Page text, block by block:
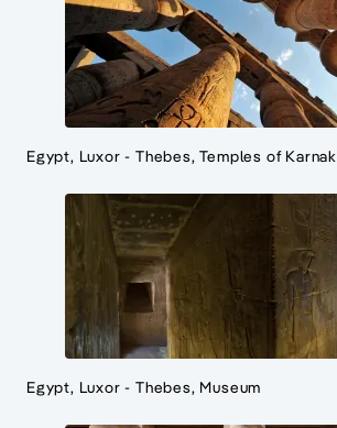
Egypt, Luxor - Thebes, Temples of Karnak
Egypt, Luxor - Thebes, Museum